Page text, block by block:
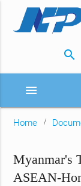
search
menu
Home
Myanmar's
ASEAN-